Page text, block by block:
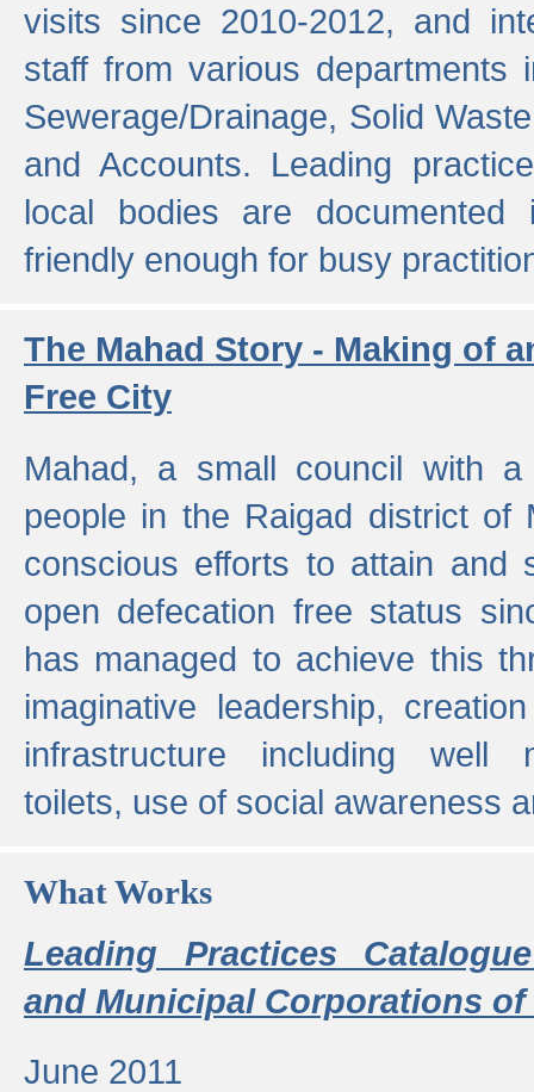
visits since 2010-2012, and
staff from various departments
Sewerage/Drainage, Solid
and Accounts. Leading
local bodies are
friendly enough for busy
The Mahad Story - Making of
Free City
Mahad, a small council with
people in the Raigad district of
conscious efforts to attain and
open defecation free status
has managed to achieve this
imaginative leadership,
infrastructure including well
toilets, use of social awareness
What Works
Leading Practices
and Municipal Corporations of
June 2011